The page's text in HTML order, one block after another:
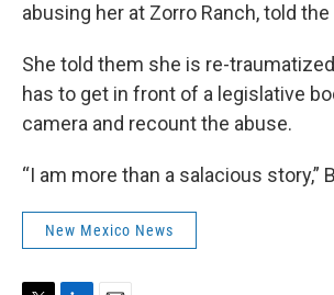
abusing her at Zorro Ranch, told
She told them she is re-
has to get in front of a legislative
camera and recount the abuse.
“I am more than a salacious story,”
New Mexico News